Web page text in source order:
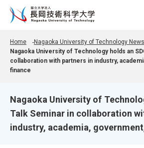
Home Nagaoka University of Technology News
Nagaoka University of Technology holds an
collaboration with partners in industry,
finance
Nagaoka University of
Talk Seminar in collaboration
industry, academia,